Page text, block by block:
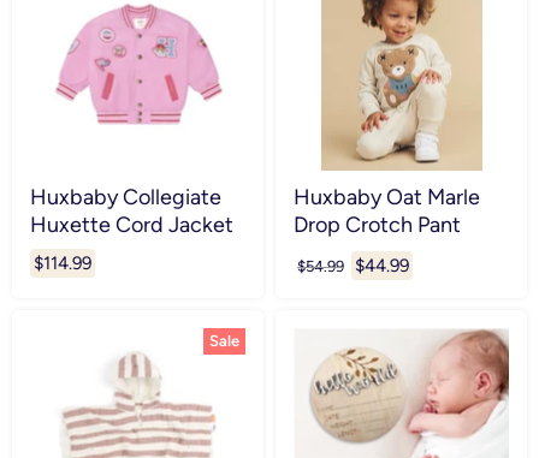
Huxbaby Collegiate
Huxette Cord Jacket
$114.99
Huxbaby Oat Marle
Drop Crotch Pant
Original
$54.99
Current
$44.99
Sale